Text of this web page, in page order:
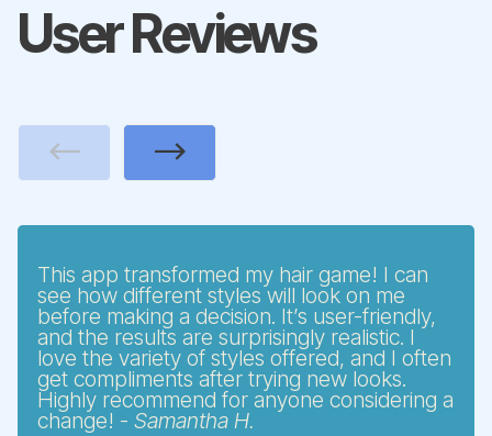
User Reviews
This app transformed my hair game! I can
see how different styles will look on me
before making a decision. It’s user-friendly,
and the results are surprisingly realistic. I
love the variety of styles offered, and I often
get compliments after trying new looks.
Highly recommend for anyone considering a
change! - Samantha H.
Previous Next